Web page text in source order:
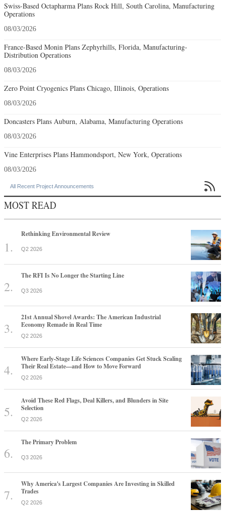
Swiss-Based Octapharma Plans Rock Hill, South Carolina, Manufacturing
Operations
08/03/2026
France-Based Monin Plans Zephyrhills, Florida, Manufacturing-
Distribution Operations
08/03/2026
Zero Point Cryogenics Plans Chicago, Illinois, Operations
08/03/2026
Doncasters Plans Auburn, Alabama, Manufacturing Operations
08/03/2026
Vine Enterprises Plans Hammondsport, New York, Operations
08/03/2026
All Recent Project Announcements 
MOST READ
Rethinking Environmental Review
Q2 2026
The RFI Is No Longer the Starting Line
Q3 2026
21st Annual Shovel Awards: The American Industrial
Economy Remade in Real Time
Q2 2026
Where Early-Stage Life Sciences Companies Get Stuck Scaling
Their Real Estate—and How to Move Forward
Q2 2026
Avoid These Red Flags, Deal Killers, and Blunders in Site
Selection
Q2 2026
The Primary Problem
Q3 2026
Why America's Largest Companies Are Investing in Skilled
Trades
Q2 2026